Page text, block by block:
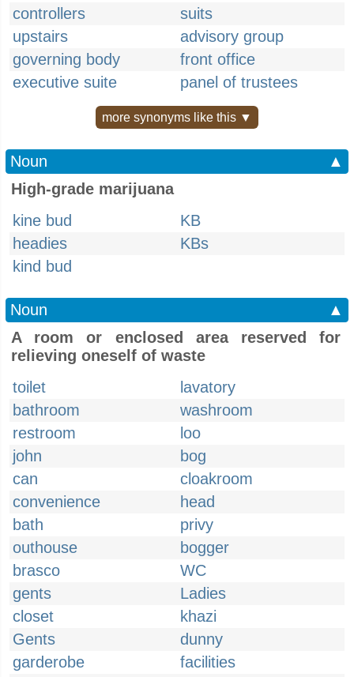
controllers
suits
upstairs
advisory group
governing body
front office
executive suite
panel of trustees
more synonyms like this ▼
Noun
▲
High-grade marijuana
kine bud
KB
headies
KBs
kind bud
Noun
▲
A room or enclosed area reserved for
relieving oneself of waste
toilet
lavatory
bathroom
washroom
restroom
loo
john
bog
can
cloakroom
convenience
head
bath
privy
outhouse
bogger
brasco
WC
gents
Ladies
closet
khazi
Gents
dunny
garderobe
facilities